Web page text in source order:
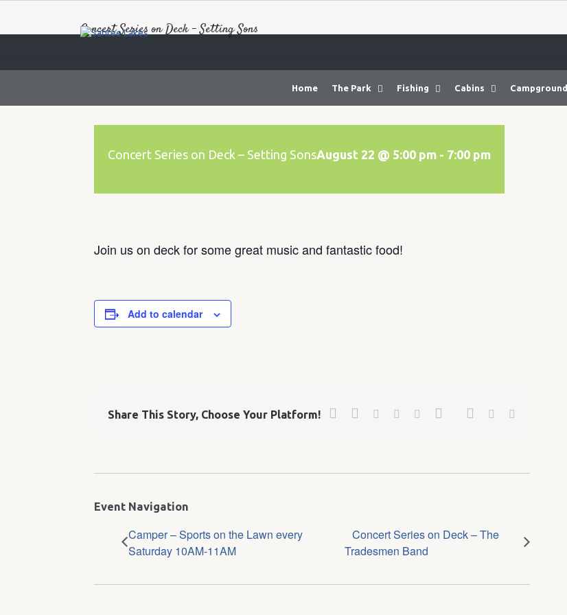
Home The Park Fishing Cabins Campground
Concert Series on Deck – Setting Sons
Concert Series on Deck – Setting SonsAugust 22 @ 5:00 pm - 7:00 pm
Join us on deck for some great music and fantastic food!
Add to calendar
Share This Story, Choose Your Platform! Facebook
TwitterLinkedin
Reddit Google+ Pinterest
Event Navigation
Camper – Sports on the Lawn every
Saturday 10AM-11AM
Concert Series on Deck – The
Tradesmen Band